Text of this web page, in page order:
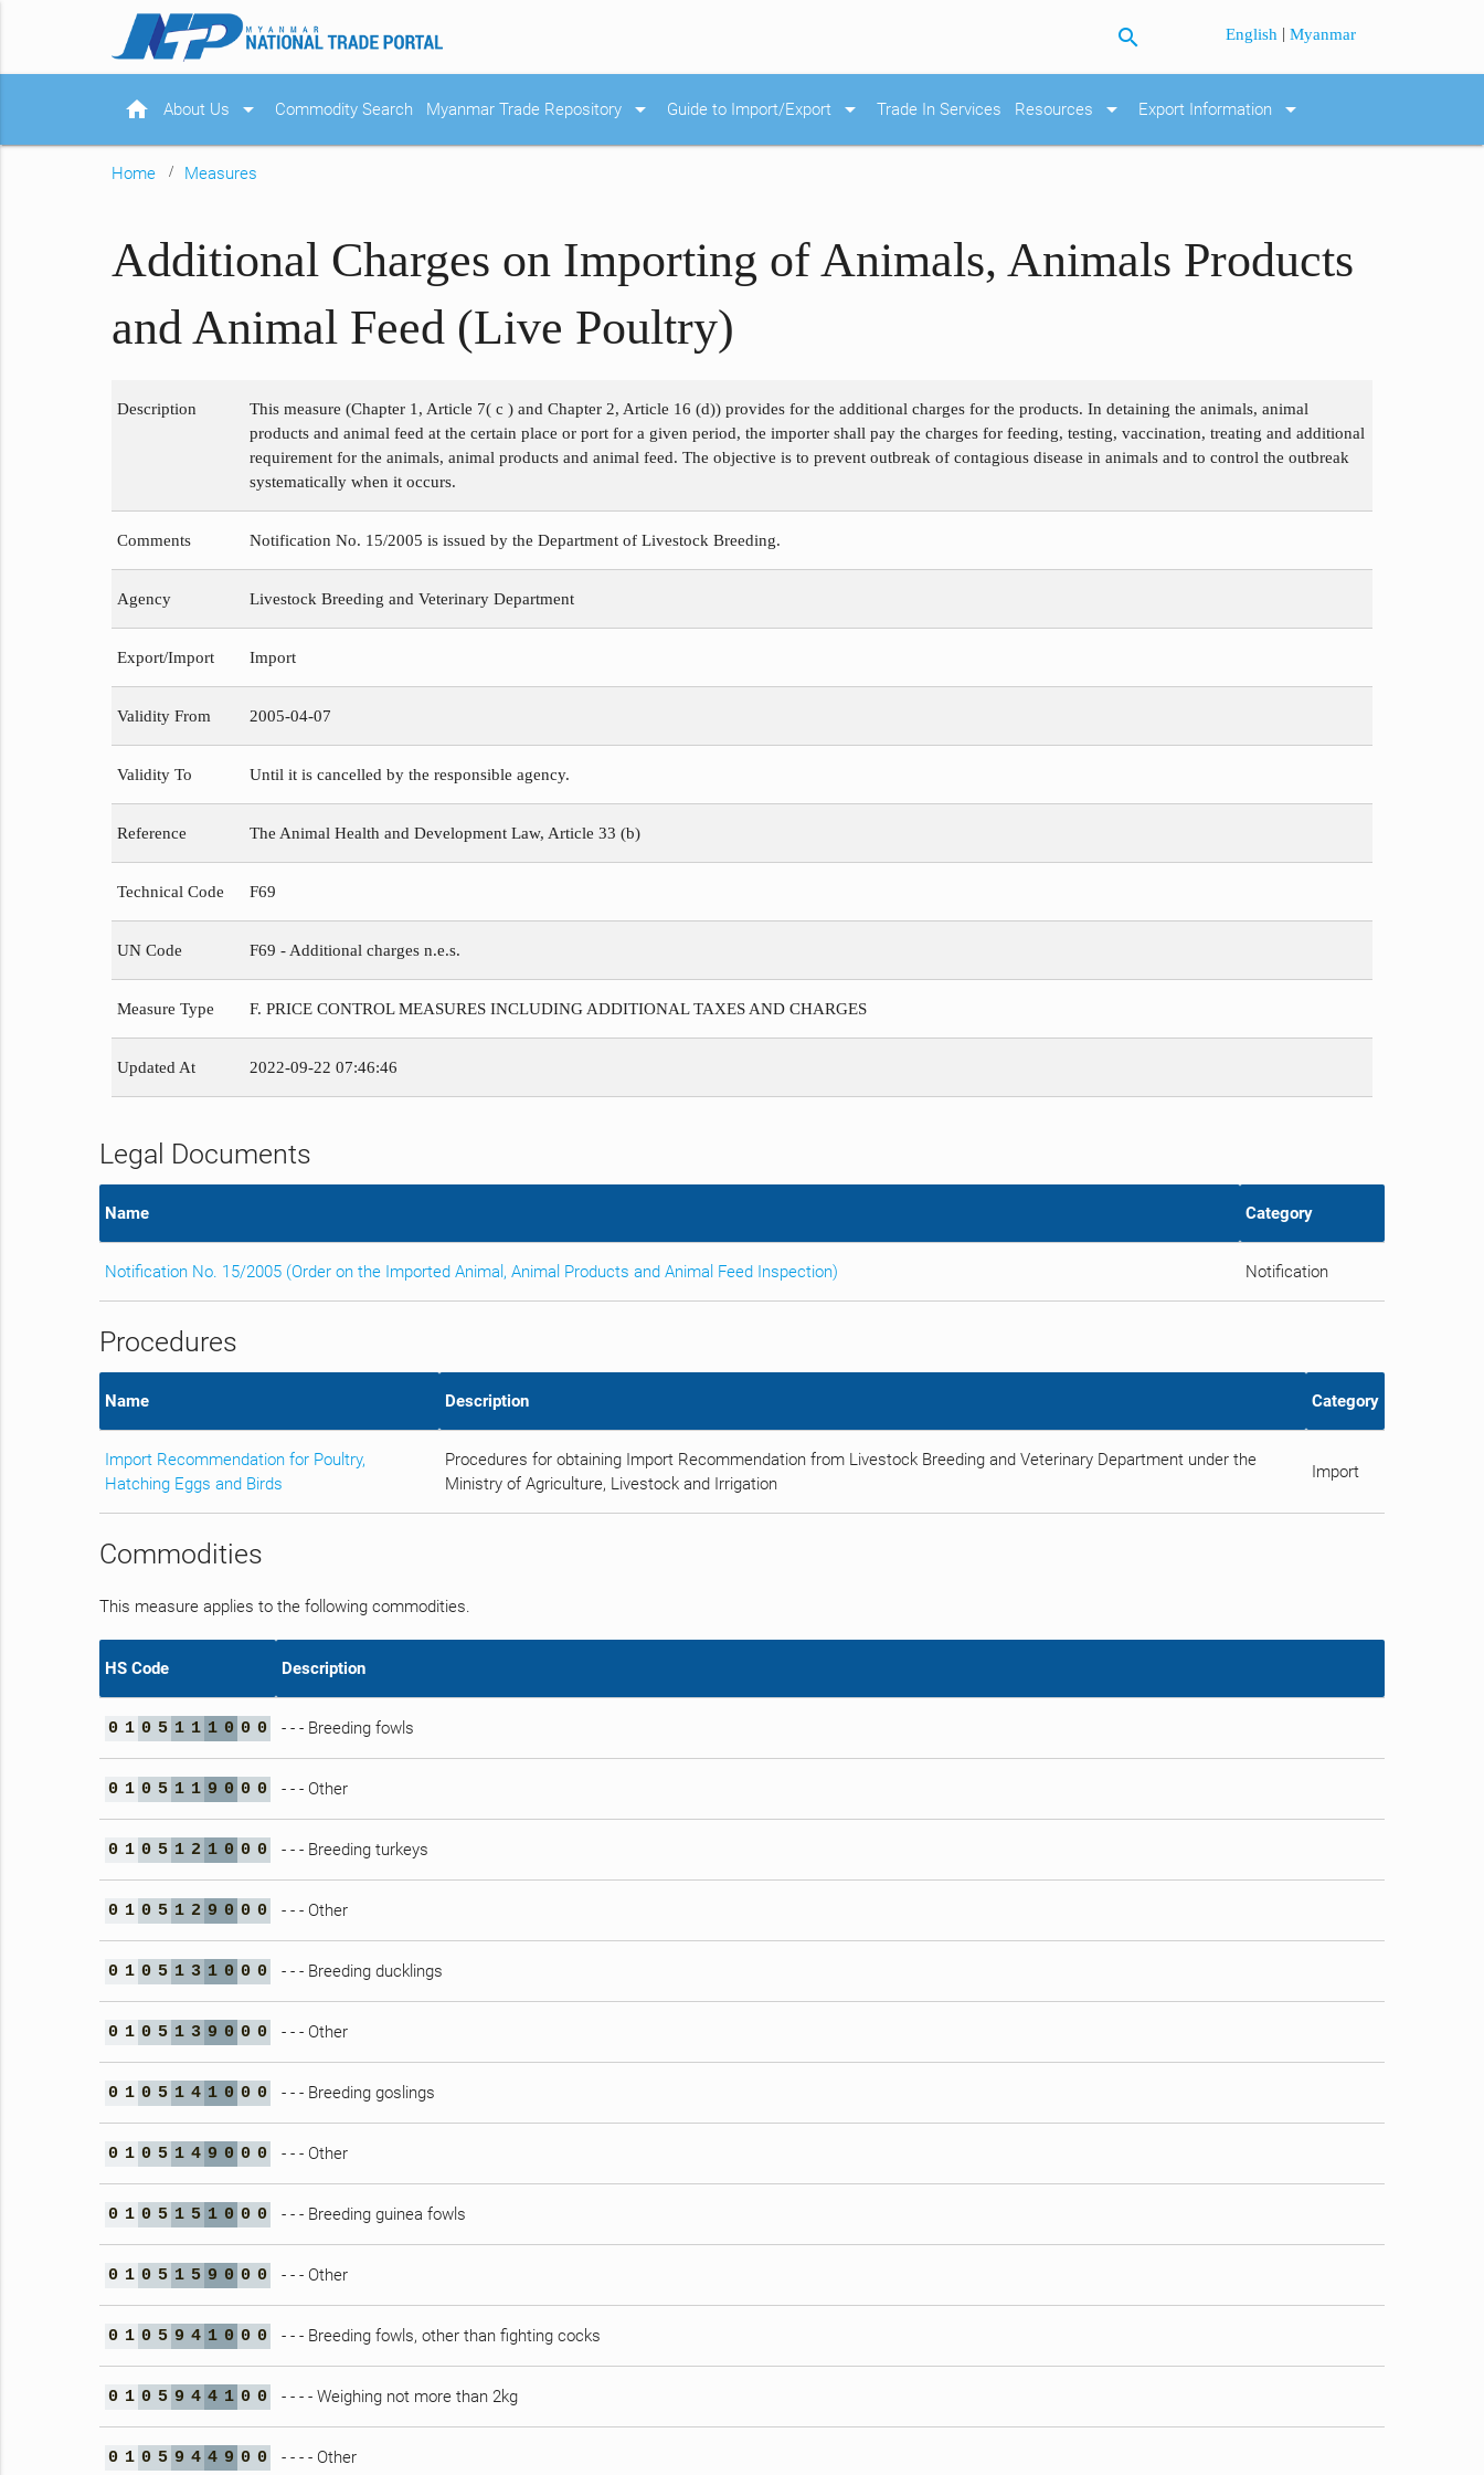
search English |Myanmar
home About Us arrow_drop_down Commodity Search Myanmar Trade Repository arrow_drop_down Guide to Import/Export arrow_drop_down Trade In Services Resources arrow_drop_down Export Information arrow_drop_down
Home Measures
Additional Charges on Importing of Animals, Animals Products
and Animal Feed (Live Poultry)
Description
This measure (Chapter 1, Article 7( c ) and Chapter 2, Article 16 (d)) provides for the additional charges for the products. In detaining the animals, animal
products and animal feed at the certain place or port for a given period, the importer shall pay the charges for feeding, testing, vaccination, treating and additional
requirement for the animals, animal products and animal feed. The objective is to prevent outbreak of contagious disease in animals and to control the outbreak
systematically when it occurs.
Comments Notification No. 15/2005 is issued by the Department of Livestock Breeding.
Agency Livestock Breeding and Veterinary Department
Export/Import Import
Validity From 2005-04-07
Validity To Until it is cancelled by the responsible agency.
Reference The Animal Health and Development Law, Article 33 (b)
Technical Code F69
UN Code F69 - Additional charges n.e.s.
Measure Type F. PRICE CONTROL MEASURES INCLUDING ADDITIONAL TAXES AND CHARGES
Updated At 2022-09-22 07:46:46
Legal Documents
Name Category
Notification No. 15/2005 (Order on the Imported Animal, Animal Products and Animal Feed Inspection) Notification
Procedures
Name Description Category
Import Recommendation for Poultry,
Hatching Eggs and Birds
Procedures for obtaining Import Recommendation from Livestock Breeding and Veterinary Department under the
Ministry of Agriculture, Livestock and Irrigation
Import
Commodities
This measure applies to the following commodities.
HS Code Description
0 1 0 5 1 1 1 0 0 0 - - - Breeding fowls
0 1 0 5 1 1 9 0 0 0 - - - Other
0 1 0 5 1 2 1 0 0 0 - - - Breeding turkeys
0 1 0 5 1 2 9 0 0 0 - - - Other
0 1 0 5 1 3 1 0 0 0 - - - Breeding ducklings
0 1 0 5 1 3 9 0 0 0 - - - Other
0 1 0 5 1 4 1 0 0 0 - - - Breeding goslings
0 1 0 5 1 4 9 0 0 0 - - - Other
0 1 0 5 1 5 1 0 0 0 - - - Breeding guinea fowls
0 1 0 5 1 5 9 0 0 0 - - - Other
0 1 0 5 9 4 1 0 0 0 - - - Breeding fowls, other than fighting cocks
0 1 0 5 9 4 4 1 0 0 - - - - Weighing not more than 2kg
0 1 0 5 9 4 4 9 0 0 - - - - Other